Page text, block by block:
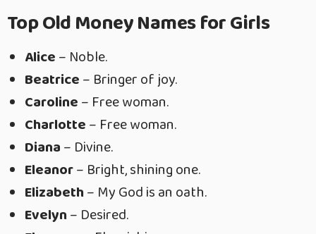
Top Old Money Names for Girls
Alice– Noble.
Beatrice– Bringer of joy.
Caroline– Free woman.
Charlotte– Free woman.
Diana– Divine.
Eleanor– Bright, shining one.
Elizabeth– My God is an oath.
Evelyn– Desired.